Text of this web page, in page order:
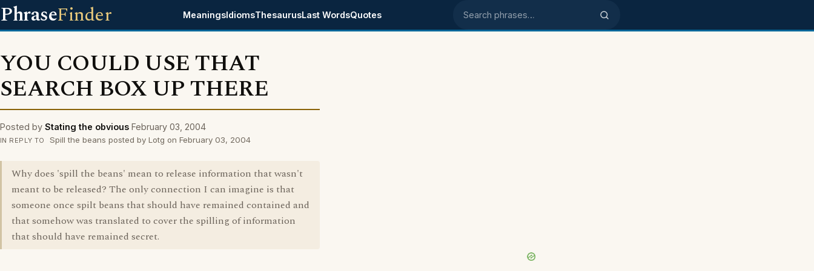
PhraseFinder MeaningsIdiomsThesaurusLast WordsQuotes Search phrases
YOU COULD USE THAT
SEARCH BOX UP THERE
Posted by Stating the obvious February 03, 2004
IN REPLY TO Spill the beans posted by Lotg on February 03, 2004
Why does 'spill the beans' mean to release information that wasn't
meant to be released? The only connection I can imagine is that
someone once spilt beans that should have remained contained and
that somehow was translated to cover the spilling of information
that should have remained secret.